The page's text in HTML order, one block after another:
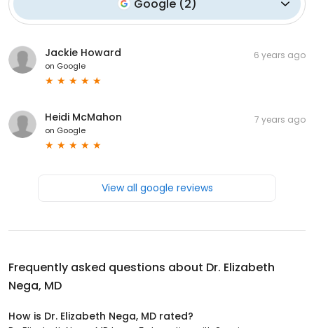
Google (2)
Jackie Howard
on Google
6 years ago
Heidi McMahon
on Google
7 years ago
View all google reviews
Frequently asked questions about Dr. Elizabeth
Nega, MD
How is Dr. Elizabeth Nega, MD rated?